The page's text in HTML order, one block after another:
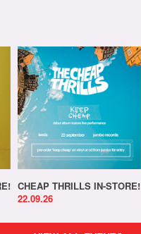
CHEAP THRILLS IN-STORE!
22.09.26